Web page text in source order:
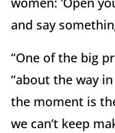
and say
“One of the big
“about the way
the moment is
we can’t keep